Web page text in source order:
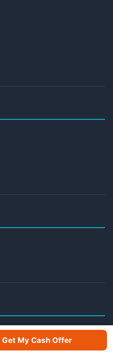
Get My Cash Offer